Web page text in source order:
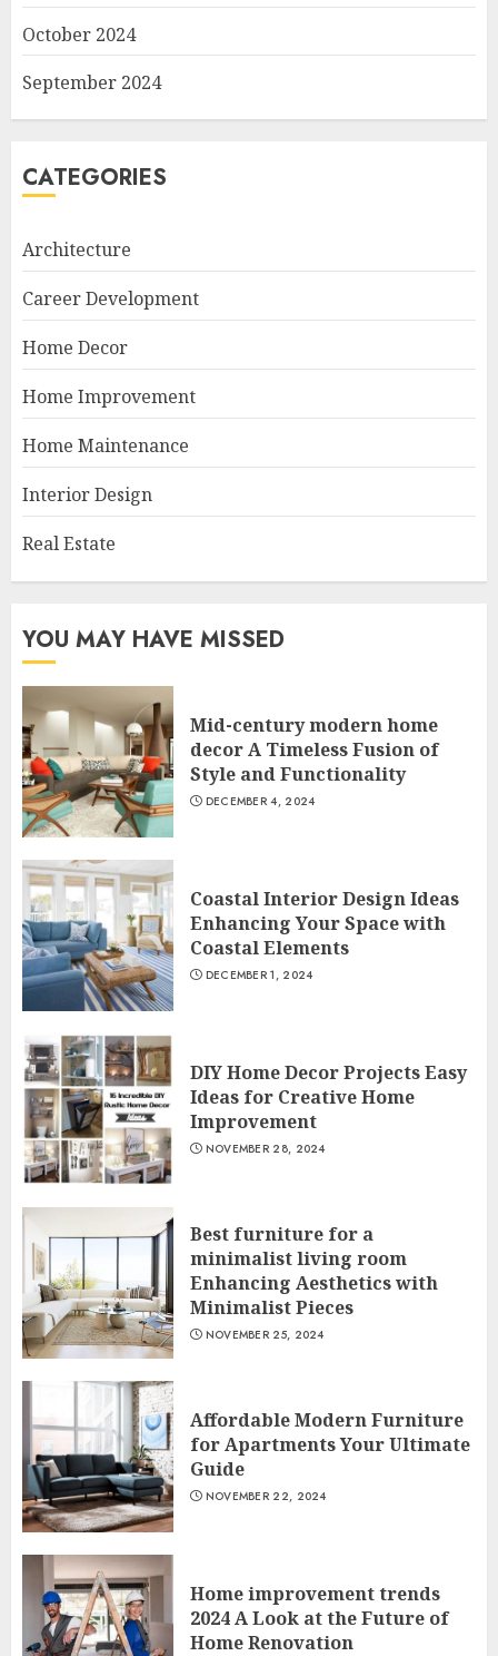
October 2024
September 2024
CATEGORIES
Architecture
Career Development
Home Decor
Home Improvement
Home Maintenance
Interior Design
Real Estate
YOU MAY HAVE MISSED
Mid-century modern home
decor A Timeless Fusion of
Style and Functionality
DECEMBER 4, 2024
Coastal Interior Design Ideas
Enhancing Your Space with
Coastal Elements
DECEMBER 1, 2024
DIY Home Decor Projects Easy
Ideas for Creative Home
Improvement
NOVEMBER 28, 2024
Best furniture for a
minimalist living room
Enhancing Aesthetics with
Minimalist Pieces
NOVEMBER 25, 2024
Affordable Modern Furniture
for Apartments Your Ultimate
Guide
NOVEMBER 22, 2024
Home improvement trends
2024 A Look at the Future of
Home Renovation